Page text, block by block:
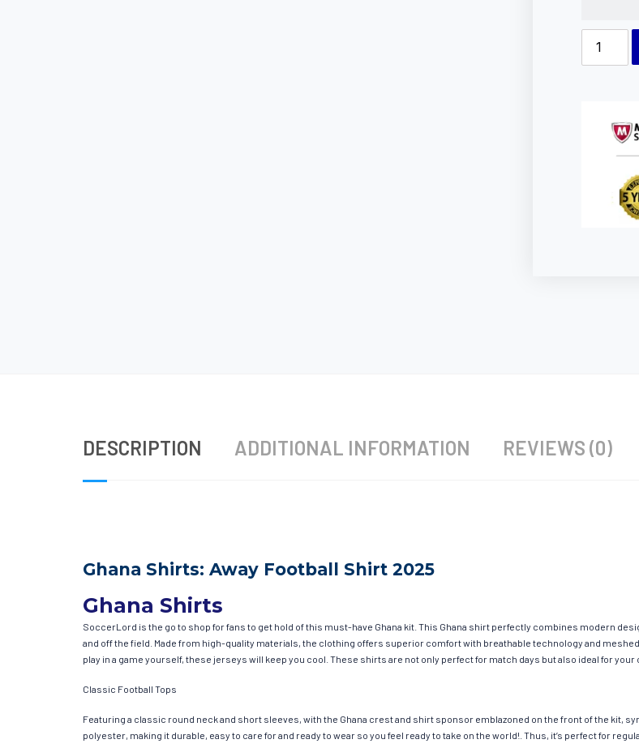
DESCRIPTION ADDITIONAL INFORMATION REVIEWS (0)
Ghana Shirts: Away Football Shirt 2025
Ghana Shirts
SoccerLord is the go to shop for fans to get hold of this must-have Ghana kit. This Ghana shirt perfectly combines modern
and off the field. Made from high-quality materials, the clothing offers superior comfort with breathable technology and
play in a game yourself, these jerseys will keep you cool. These shirts are not only perfect for match days but also ideal for
Classic Football Tops
Featuring a classic round neck and short sleeves, with the Ghana crest and shirt sponsor emblazoned on the front of the kit,
polyester, making it durable, easy to care for and ready to wear so you feel ready to take on the world!. Thus, it’s perfect for